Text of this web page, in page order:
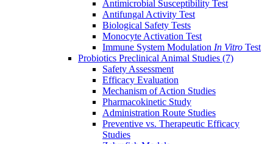
Antimicrobial Susceptibility Test
Antifungal Activity Test
Biological Safety Tests
Monocyte Activation Test
Immune System Modulation In Vitro Test
Probiotics Preclinical Animal Studies (7)
Safety Assessment
Efficacy Evaluation
Mechanism of Action Studies
Pharmacokinetic Study
Administration Route Studies
Preventive vs. Therapeutic Efficacy
Studies